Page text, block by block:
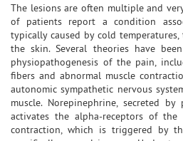
The lesions are often multiple and
of patients report a condition
typically caused by cold
the skin. Several theories have
physiopathogenesis of the pain,
fibers and abnormal muscle
autonomic sympathetic nervous
muscle. Norepinephrine, secreted
activates the alpha-receptors of the
contraction, which is triggered by